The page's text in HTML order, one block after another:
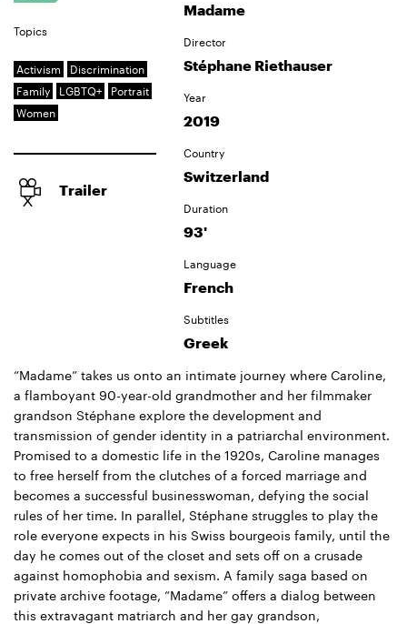
Topics
Activism
Discrimination
Family
LGBTQ+
Portrait
Women
Trailer
Madame
Director
Stéphane Riethauser
Year
2019
Country
Switzerland
Duration
93'
Language
French
Subtitles
Greek
“Madame” takes us onto an intimate journey where Caroline,
a flamboyant 90-year-old grandmother and her filmmaker
grandson Stéphane explore the development and
transmission of gender identity in a patriarchal environment.
Promised to a domestic life in the 1920s, Caroline manages
to free herself from the clutches of a forced marriage and
becomes a successful businesswoman, defying the social
rules of her time. In parallel, Stéphane struggles to play the
role everyone expects in his Swiss bourgeois family, until the
day he comes out of the closet and sets off on a crusade
against homophobia and sexism. A family saga based on
private archive footage, “Madame” offers a dialog between
this extravagant matriarch and her gay grandson,